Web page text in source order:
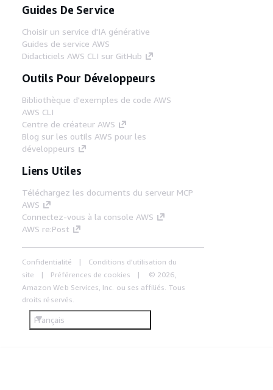
Guides De Service
Choisir un service d'IA générative
Guides de service AWS
Didacticiels AWS CLI sur GitHub
Outils Pour Développeurs
Bibliothèque d'exemples de code AWS
AWS CLI
Centre de créateur AWS
Blog sur les outils AWS pour les
développeurs
Liens Utiles
Téléchargez les documents du serveur MCP
AWS
Connectez-vous à la console AWS
AWS re:Post
Confidentialité
Conditions d'utilisation du
site
Préférences de cookies
© 2026,
Amazon Web Services, Inc. ou ses affiliés. Tous
droits réservés.
Français